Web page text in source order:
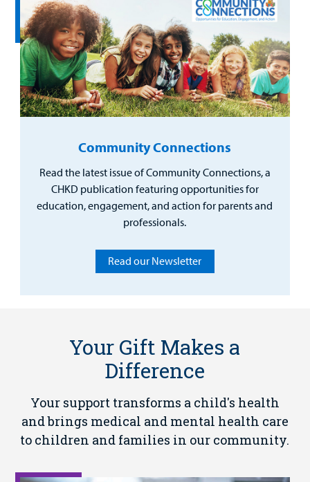
Community Connections
Read the latest issue of Community Connections, a
CHKD publication featuring opportunities for
education, engagement, and action for parents and
professionals.
Read our Newsletter
Your Gift Makes a
Difference
Your support transforms a child's health
and brings medical and mental health care
to children and families in our community.